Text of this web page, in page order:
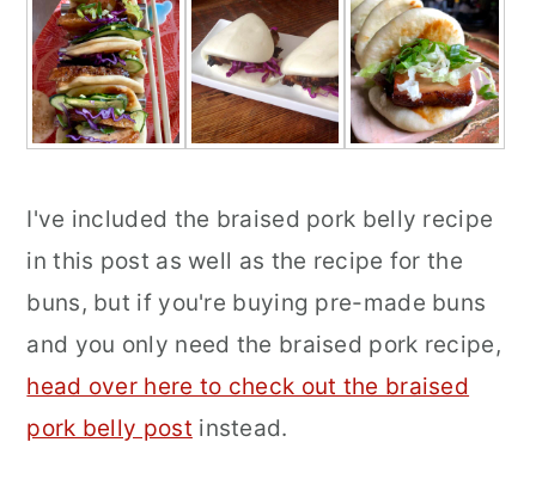
I've included the braised pork belly recipe
in this post as well as the recipe for the
buns, but if you're buying pre-made buns
and you only need the braised pork recipe,
head over here to check out the braised
pork belly post instead.